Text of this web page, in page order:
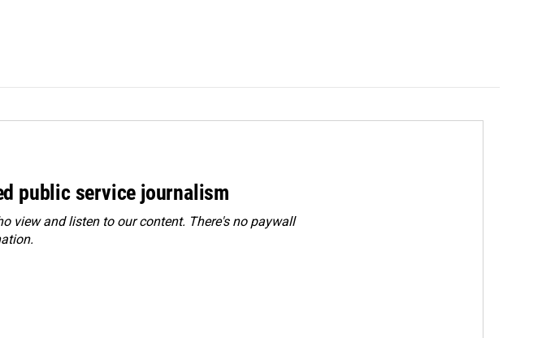
public service journalism
view and listen to our content. There's no paywall
.